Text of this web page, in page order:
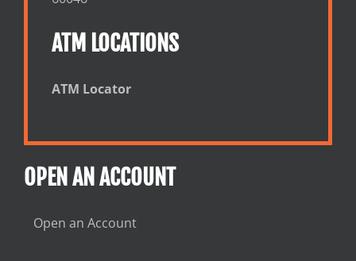
ATM LOCATIONS
ATM Locator
OPEN AN ACCOUNT
Open an Account